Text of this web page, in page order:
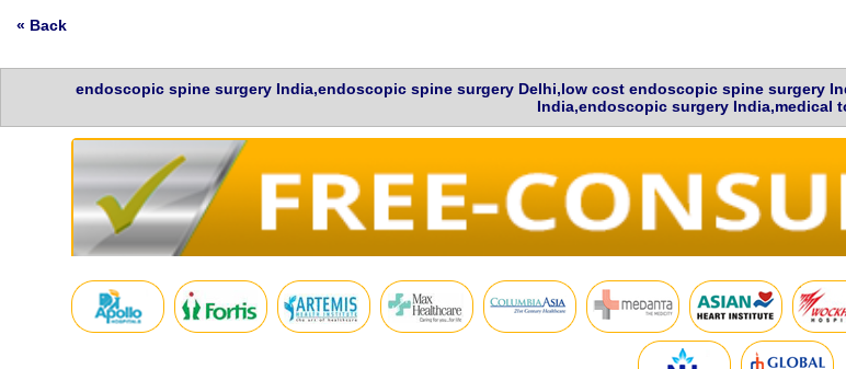
« Back
endoscopic spine surgery India,endoscopic spine surgery Delhi,low cost endoscopic spine surgery
India,endoscopic surgery India,medical